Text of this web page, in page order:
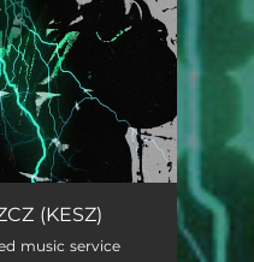
(KESZ)
music service